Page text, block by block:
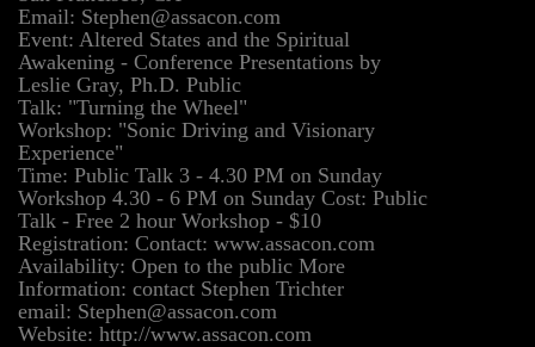
Email: Stephen@assacon.com
Event: Altered States and the Spiritual
Awakening - Conference Presentations by
Leslie Gray, Ph.D. Public
Talk: "Turning the Wheel"
Workshop: "Sonic Driving and Visionary
Experience"
Time: Public Talk 3 - 4.30 PM on Sunday
Workshop 4.30 - 6 PM on Sunday Cost: Public
Talk - Free 2 hour Workshop - $10
Registration: Contact: www.assacon.com
Availability: Open to the public More
Information: contact Stephen Trichter
email: Stephen@assacon.com
Website: http://www.assacon.com